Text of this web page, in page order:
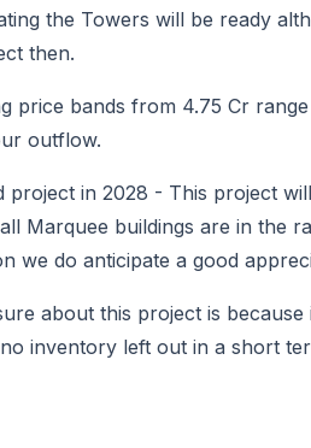
the Towers will be ready
then.
price bands from 4.75 Cr
outflow.
project in 2028 - This project
Marquee buildings are in the
we do anticipate a good
about this project is
inventory left out in a short